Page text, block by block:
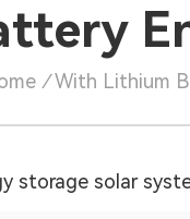
/ With Lithium
storage solar